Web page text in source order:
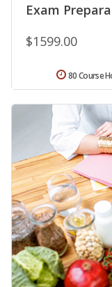
Exam
$1599.00
80 Course